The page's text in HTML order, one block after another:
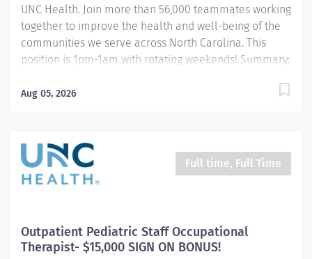
UNC Health. Join more than 56,000 teammates working
together to improve the health and well-being of the
communities we serve across North Carolina. This
position is 1pm-1am with rotating weekends! Summary:
using computed tomography. Utilizes independent
with the Radiologist in setting up exams and
performing invasive procedures to achieve the highest
quality outcome for the patient. Responsibilities:
resulting in high quality images. Provides excellent
communication skills with members of the healthcare
Aug 05, 2026
Full time, Full Time
Outpatient Pediatric Staff Occupational
Therapist- $15,000 SIGN ON BONUS!